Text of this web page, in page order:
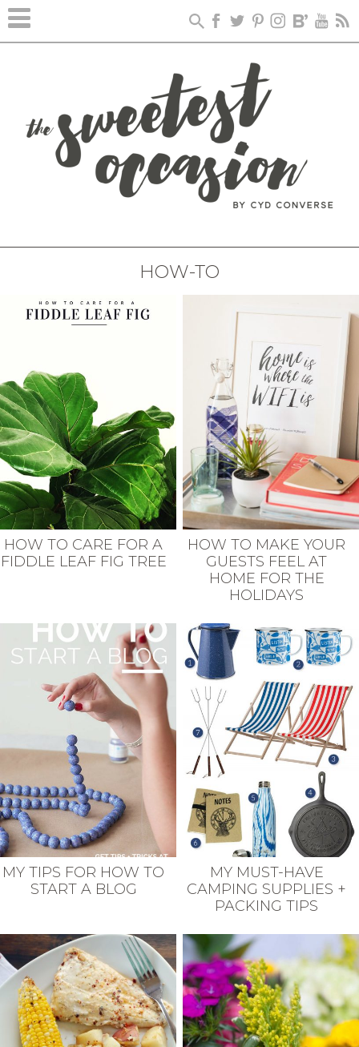
HOW-TO
HOW TO CARE FOR A
FIDDLE LEAF FIG TREE
HOW TO MAKE YOUR
GUESTS FEEL AT
HOME FOR THE
HOLIDAYS
MY TIPS FOR HOW TO
START A BLOG
MY MUST-HAVE
CAMPING SUPPLIES +
PACKING TIPS